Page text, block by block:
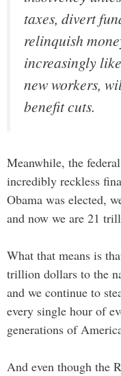
taxes, divert
relinquish
increasingly
new workers,
benefit cuts.
Meanwhile, the
incredibly reckless
Obama was elected,
and now we are 21
What that means is
trillion dollars to the
and we continue to
every single hour of
generations of
And even though the